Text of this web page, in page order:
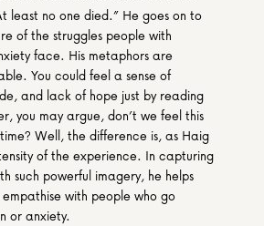
least no one died.” He goes on to
of the struggles people with
face. His metaphors are
You could feel a sense of
and lack of hope just by reading
you may argue, don’t we feel this
Well, the difference is, as Haig
of the experience. In capturing
such powerful imagery, he helps
with people who go
or anxiety.